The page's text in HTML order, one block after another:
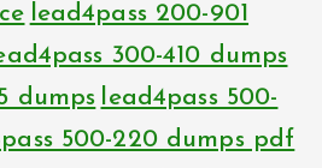
lead4pass 200-901
300-410 dumps
dumps lead4pass 500-
500-220 dumps pdf